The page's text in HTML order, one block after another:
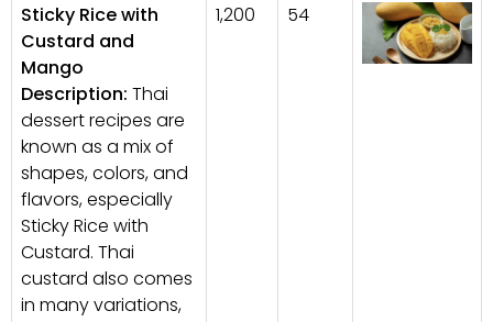
Sticky Rice with
Custard and
Mango
Description: Thai
dessert recipes are
known as a mix of
shapes, colors, and
flavors, especially
Sticky Rice with
Custard. Thai
custard also comes
in many variations,
1,200 54